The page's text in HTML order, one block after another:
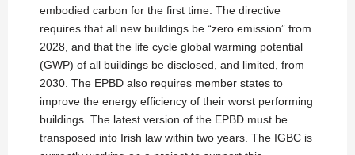
embodied carbon for the first time. The directive
requires that all new buildings be “zero emission” from
2028, and that the life cycle global warming potential
(GWP) of all buildings be disclosed, and limited, from
2030. The EPBD also requires member states to
improve the energy efficiency of their worst performing
buildings. The latest version of the EPBD must be
transposed into Irish law within two years. The IGBC is